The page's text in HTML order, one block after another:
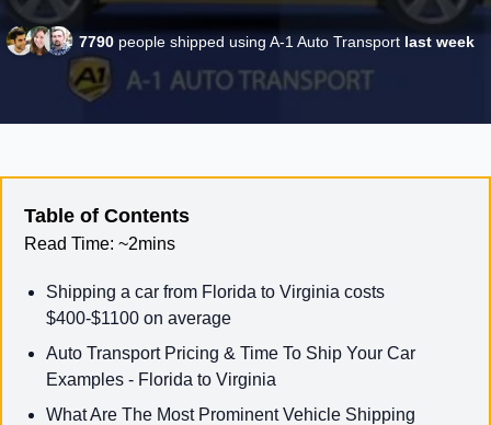
7790 people shipped using A-1 Auto Transport last week
Table of Contents
Read Time: ~2mins
Shipping a car from Florida to Virginia costs
$400-$1100 on average
Auto Transport Pricing & Time To Ship Your Car
Examples - Florida to Virginia
What Are The Most Prominent Vehicle Shipping